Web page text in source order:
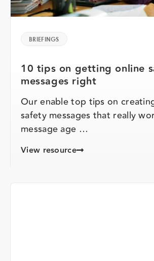
BRIEFINGS
10 tips on getting online
messages right
Our enable top tips on
safety messages that really
message age …
View resource